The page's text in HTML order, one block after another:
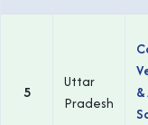
5
Uttar
Pradesh